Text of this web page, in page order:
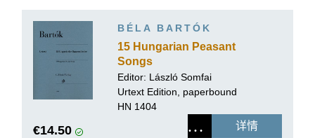
BÉLA BARTÓK
15 Hungarian Peasant
Songs
Editor: László Somfai
Urtext Edition, paperbound
HN 1404
€14.50 详情